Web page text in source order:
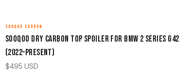
SOOQOO CARBON
Sooqoo Dry Carbon Top Spoiler for BMW 2 Series G42
(2022–Present)
$495 USD